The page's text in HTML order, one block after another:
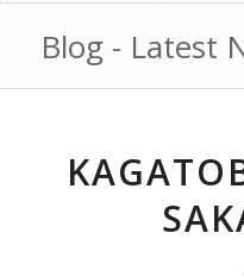
Blog - Latest